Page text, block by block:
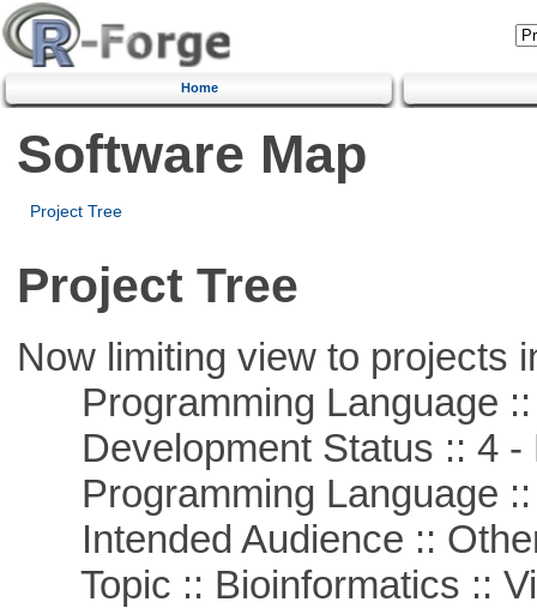
Home
Software Map
Project Tree
Project Tree
Now limiting view to projects
Programming Language ::
Development Status :: 4 -
Programming Language ::
Intended Audience ::
Topic :: Bioinformatics ::